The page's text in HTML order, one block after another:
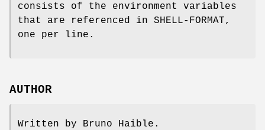
consists of the environment variables
that are referenced in SHELL-FORMAT,
one per line.
AUTHOR
Written by Bruno Haible.